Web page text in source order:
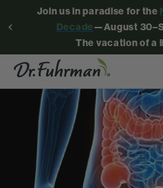
Join us in paradise for the
Decade—August
The vacation of a